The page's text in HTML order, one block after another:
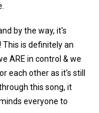
by the way, it's
This is definitely an
ARE in control & we
each other as it's still
this song, it
everyone to